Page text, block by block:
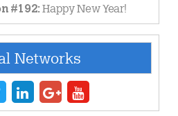
#192:Happy New Year!
Networks